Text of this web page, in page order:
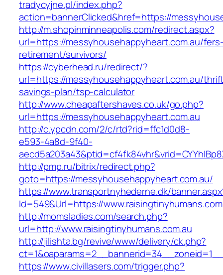
tradycyjne.pl/index.php?
action=bannerClicked&href=https://
http://m.shopinminneapolis.com/redirect.aspx?
url=https://messyhousehappyheart.com.au/
retirement/survivors/
https://cyberhead.ru/redirect/?
url=https://messyhousehappyheart.com.au/
savings-plan/tsp-calculator
http://www.cheapaftershaves.co.uk/go.php?
url=https://messyhousehappyheart.com.au
http://c.ypcdn.com/2/c/rtd?rid=ffc1d0d8-
e593-4a8d-9f40-
http://pmp.ru/bitrix/redirect.php?
goto=https://messyhousehappyheart.com.au/
https://www.transportnyhederne.dk/
Id=549&Url=https://
http://momsladies.com/search.php?
url=http://www.raisingtinyhumans.com.au
http://jilishta.bg/revive/www/delivery/ck.php?
https://www.civillasers.com/trigger.php?